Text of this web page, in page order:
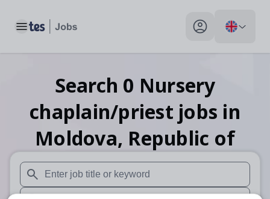
Toggle main menu My profile toggle
Search 0 Nursery
chaplain/priest jobs in
Moldova, Republic of
When autosuggest results are available use up and down